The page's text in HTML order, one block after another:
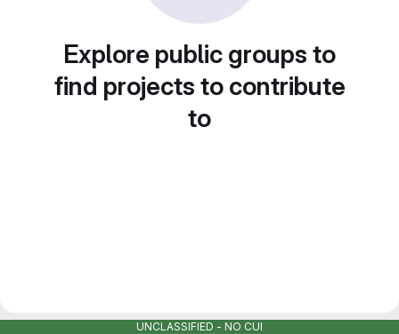
Explore public groups to
find projects to contribute
to
UNCLASSIFIED - NO CUI